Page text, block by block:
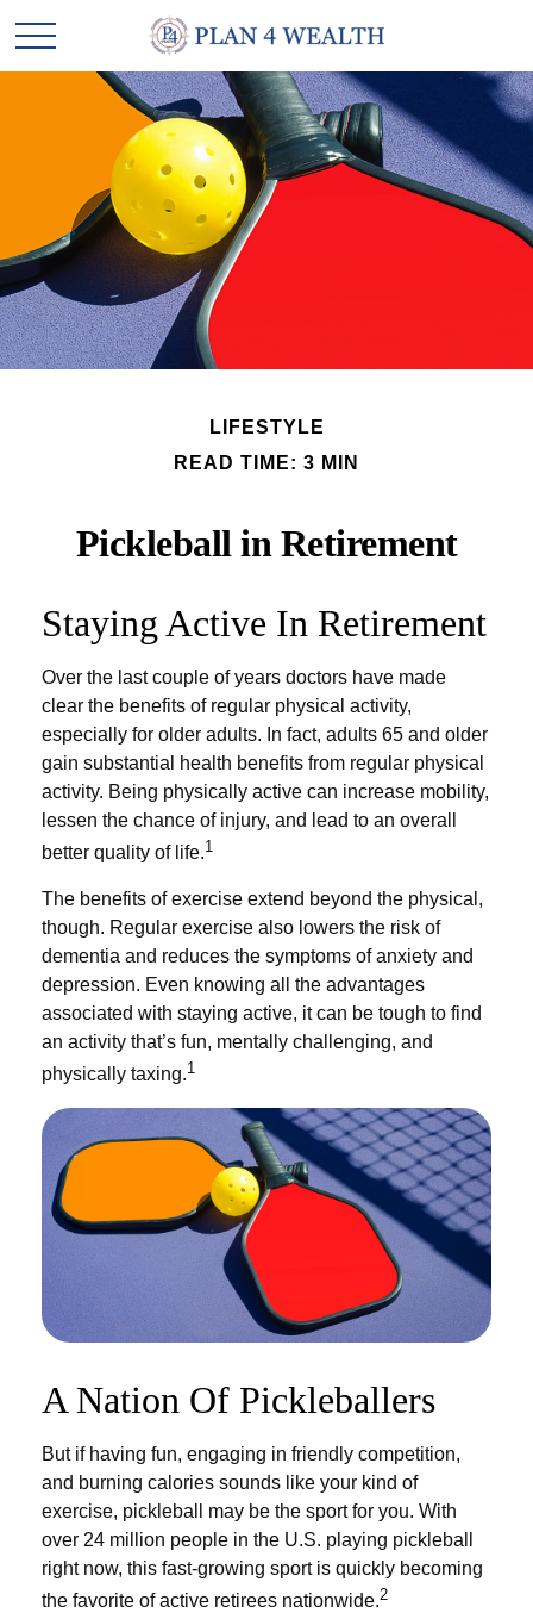
LIFESTYLE
READ TIME: 3 MIN
Pickleball in Retirement
Staying Active In Retirement
Over the last couple of years doctors have made
clear the benefits of regular physical activity,
especially for older adults. In fact, adults 65 and older
gain substantial health benefits from regular physical
activity. Being physically active can increase mobility,
lessen the chance of injury, and lead to an overall
better quality of life.1
The benefits of exercise extend beyond the physical,
though. Regular exercise also lowers the risk of
dementia and reduces the symptoms of anxiety and
depression. Even knowing all the advantages
associated with staying active, it can be tough to find
an activity that’s fun, mentally challenging, and
physically taxing.1
A Nation Of Pickleballers
But if having fun, engaging in friendly competition,
and burning calories sounds like your kind of
exercise, pickleball may be the sport for you. With
over 24 million people in the U.S. playing pickleball
right now, this fast-growing sport is quickly becoming
the favorite of active retirees nationwide.2